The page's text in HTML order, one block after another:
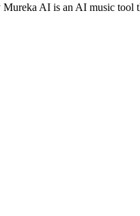
AI is an AI music tool